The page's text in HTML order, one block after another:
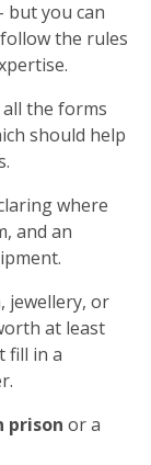
but you can
the rules
the forms
should help
where
and an
jewellery, or
at least
fill in a
prison or a